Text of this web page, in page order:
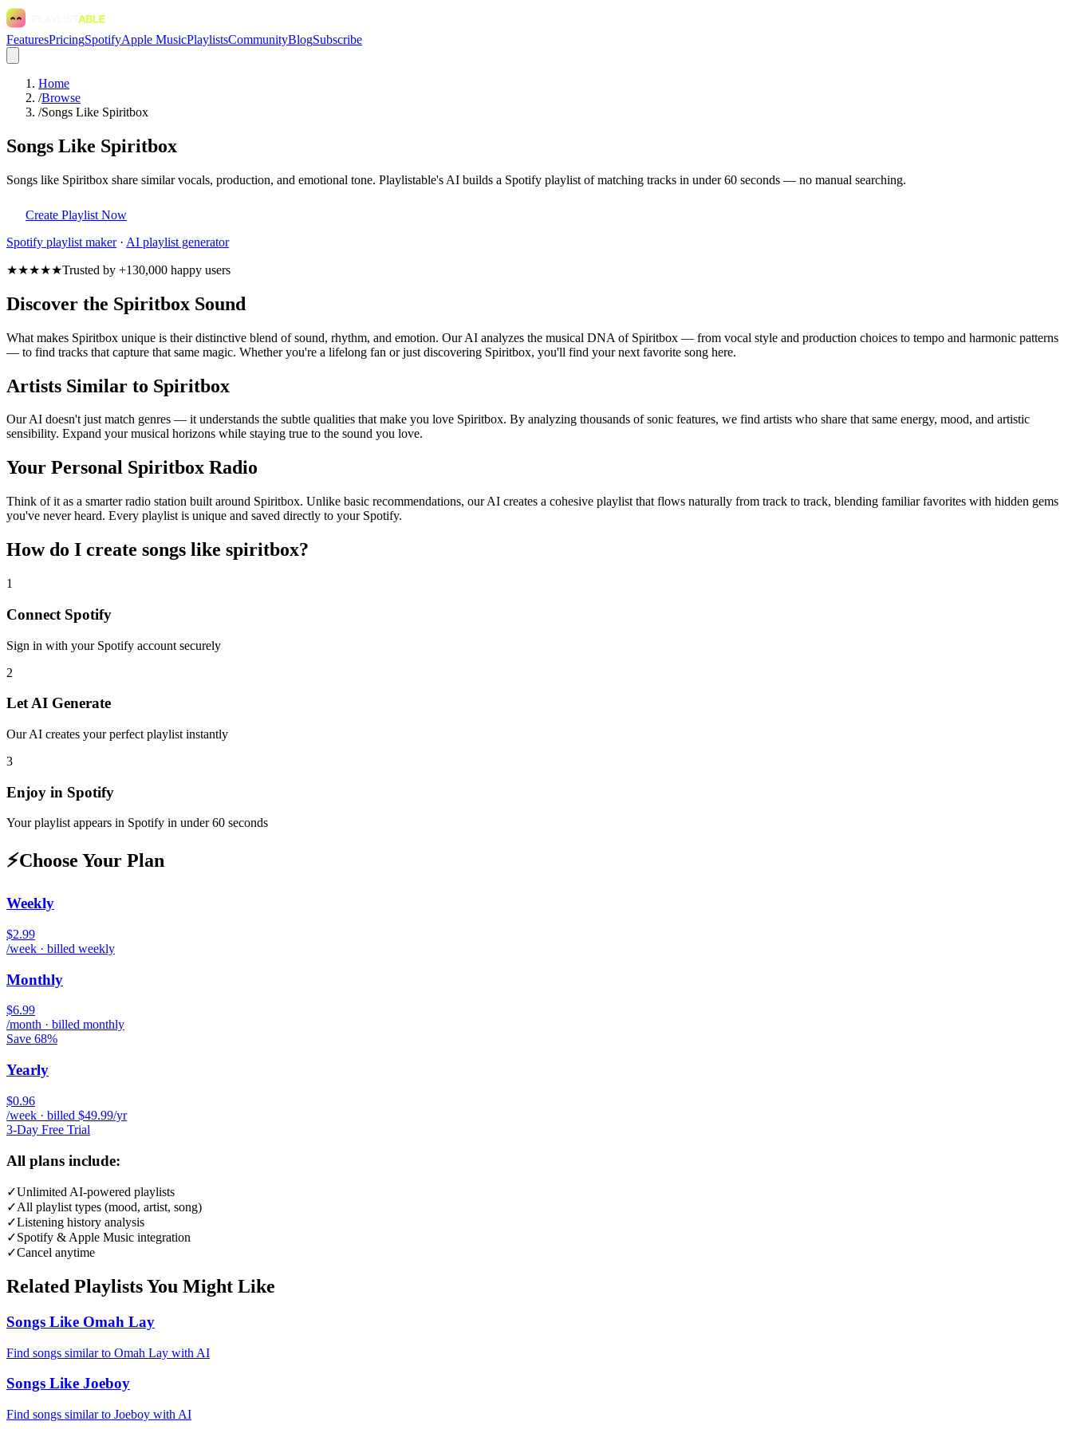
FeaturesPricingSpotifyApple MusicPlaylistsCommunityBlogSubscribe
Home
/Browse
/Songs Like Spiritbox
Songs Like Spiritbox
Songs like Spiritbox share similar vocals, production, and emotional tone. Playlistable's AI builds a Spotify playlist of matching tracks in under 60 seconds — no manual searching.
Create Playlist Now
Spotify playlist maker· AI playlist generator
★★★★★Trusted by +130,000 happy users
Discover the Spiritbox Sound
What makes Spiritbox unique is their distinctive blend of sound, rhythm, and emotion. Our AI analyzes the musical DNA of Spiritbox — from vocal style and production choices to tempo and harmonic patterns
— to find tracks that capture that same magic. Whether you're a lifelong fan or just discovering Spiritbox, you'll find your next favorite song here.
Artists Similar to Spiritbox
Our AI doesn't just match genres — it understands the subtle qualities that make you love Spiritbox. By analyzing thousands of sonic features, we find artists who share that same energy, mood, and artistic
sensibility. Expand your musical horizons while staying true to the sound you love.
Your Personal Spiritbox Radio
Think of it as a smarter radio station built around Spiritbox. Unlike basic recommendations, our AI creates a cohesive playlist that flows naturally from track to track, blending familiar favorites with hidden gems
you've never heard. Every playlist is unique and saved directly to your Spotify.
How do I create songs like spiritbox?
1
Connect Spotify
Sign in with your Spotify account securely
2
Let AI Generate
Our AI creates your perfect playlist instantly
3
Enjoy in Spotify
Your playlist appears in Spotify in under 60 seconds
⚡Choose Your Plan
Weekly
$2.99
/week · billed weekly
Monthly
$6.99
/month · billed monthly
Save 68%
Yearly
$0.96
/week · billed $49.99/yr
3-Day Free Trial
All plans include:
✓Unlimited AI-powered playlists
✓All playlist types (mood, artist, song)
✓Listening history analysis
✓Spotify & Apple Music integration
✓Cancel anytime
Related Playlists You Might Like
Songs Like Omah Lay
Find songs similar to Omah Lay with AI
Songs Like Joeboy
Find songs similar to Joeboy with AI